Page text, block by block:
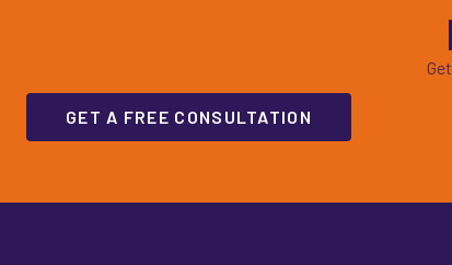
GET A FREE CONSULTATION